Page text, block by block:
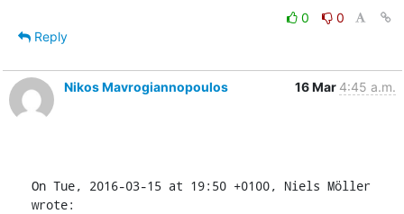
0
0
Reply
Nikos Mavrogiannopoulos 16 Mar 4:45 a.m.
On Tue, 2016-03-15 at 19:50 +0100, Niels Möller
wrote: